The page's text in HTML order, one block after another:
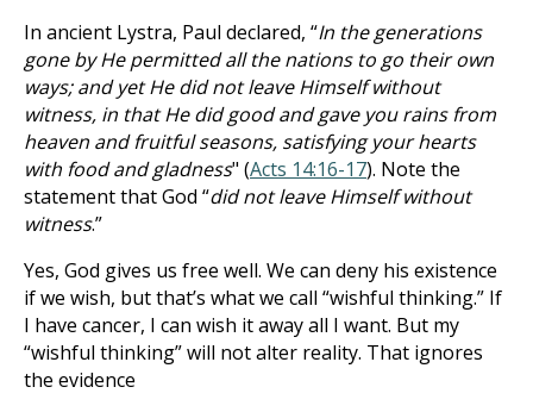
In ancient Lystra, Paul declared, “In the generations
gone by He permitted all the nations to go their own
ways; and yet He did not leave Himself without
witness, in that He did good and gave you rains from
heaven and fruitful seasons, satisfying your hearts
with food and gladness" (Acts 14:16-17). Note the
statement that God “did not leave Himself without
witness.”
Yes, God gives us free well. We can deny his existence
if we wish, but that’s what we call “wishful thinking.” If
I have cancer, I can wish it away all I want. But my
“wishful thinking” will not alter reality. That ignores
the evidence